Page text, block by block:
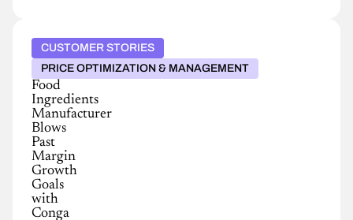
CUSTOMER STORIES
PRICE OPTIMIZATION & MANAGEMENT
Food
Ingredients
Manufacturer
Blows
Past
Margin
Growth
Goals
with
Conga